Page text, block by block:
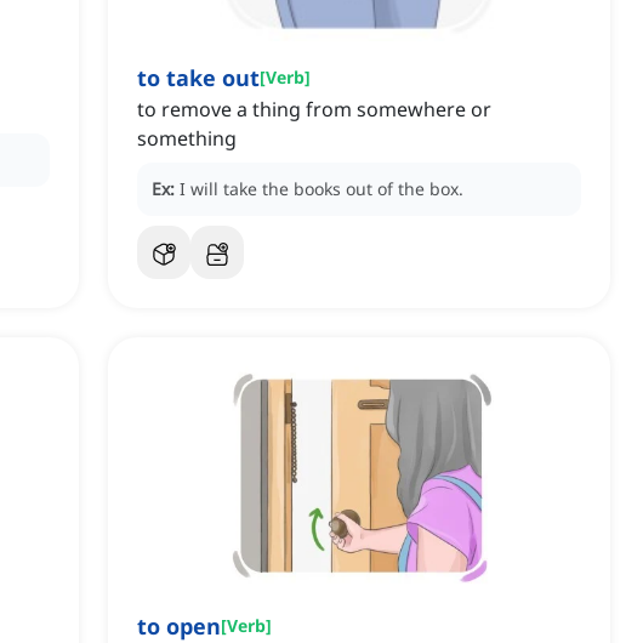
to take out[Verb]
to remove a thing from somewhere or
something
Ex: I will take the books out of the box.
to open[Verb]